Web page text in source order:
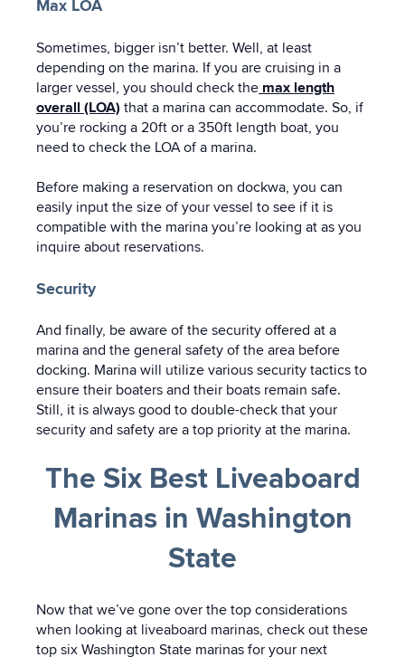
Max LOA
Sometimes, bigger isn’t better. Well, at least
depending on the marina. If you are cruising in a
larger vessel, you should check the max length
overall (LOA) that a marina can accommodate. So, if
you’re rocking a 20ft or a 350ft length boat, you
need to check the LOA of a marina.
Before making a reservation on dockwa, you can
easily input the size of your vessel to see if it is
compatible with the marina you’re looking at as you
inquire about reservations.
Security
And finally, be aware of the security offered at a
marina and the general safety of the area before
docking. Marina will utilize various security tactics to
ensure their boaters and their boats remain safe.
Still, it is always good to double-check that your
security and safety are a top priority at the marina.
The Six Best Liveaboard
Marinas in Washington
State
Now that we’ve gone over the top considerations
when looking at liveaboard marinas, check out these
top six Washington State marinas for your next